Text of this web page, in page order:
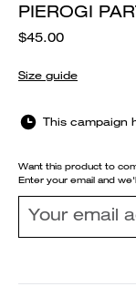
PIEROGI
$45.00
Size guide
This campaign
Want this product to
Enter your email and